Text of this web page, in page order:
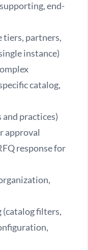
end-
tiers, partners,
instance)
catalog,
practices)
approval
response for
(catalog filters,